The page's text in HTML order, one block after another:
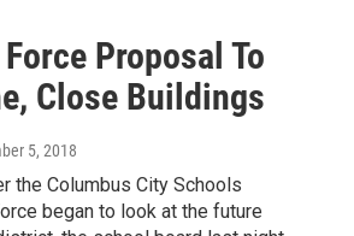
Force Proposal To
Close Buildings
5, 2018
the Columbus City Schools
began to look at the future